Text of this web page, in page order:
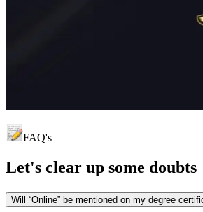
FAQ's
Let's clear up some doubts
Will “Online” be mentioned on my degree